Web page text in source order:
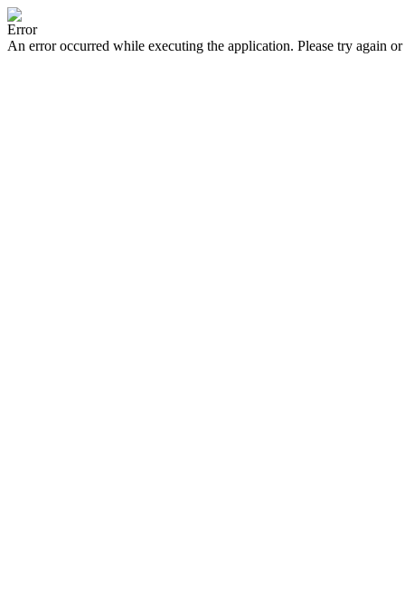
Error
An error occurred while executing the application. Please try again